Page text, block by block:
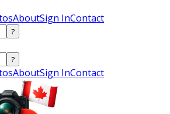
AboutSign InContact
?
?
AboutSign InContact